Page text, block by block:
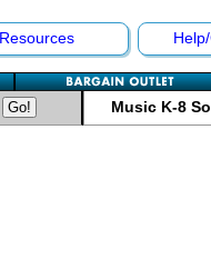
Resources
Music K-8